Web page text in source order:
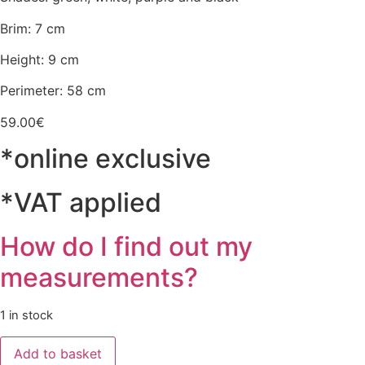
Brim: 7 cm
Height: 9 cm
Perimeter: 58 cm
59.00€
*online exclusive
*VAT applied
How do I find out my
measurements?
1 in stock
Chapéu
Verde/Branco/Roxo/Preto
Add to basket